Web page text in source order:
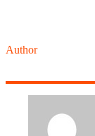
Author